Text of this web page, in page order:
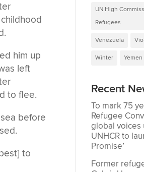
him up
left
to flee.
before
to
UN High
Refugees
Venezuela
Winter Yemen
Recent
To mark 75
Refugee
global voices
UNHCR to
Promise’
Former